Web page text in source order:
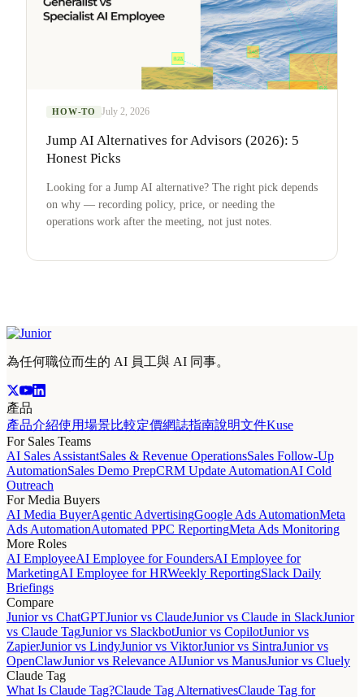
HOW-TO July 2, 2026
Jump AI Alternatives for Advisors (2026): 5
Honest Picks
Looking for a Jump AI alternative? The right pick depends
on why — recording policy, price, or needing the
operations work after the meeting, not just notes.
為任何職位而生的 AI 員工與 AI 同事。
產品
產品介紹使用場景比較定價網誌指南說明文件Kuse
For Sales Teams
AI Sales AssistantSales & Revenue OperationsSales Follow-Up
AutomationSales Demo PrepCRM Update AutomationAI Cold
Outreach
For Media Buyers
AI Media BuyerAgentic AdvertisingGoogle Ads AutomationMeta
Ads AutomationAutomated PPC ReportingMeta Ads Monitoring
More Roles
AI EmployeeAI Employee for FoundersAI Employee for
MarketingAI Employee for HRWeekly ReportingSlack Daily
Briefings
Compare
Junior vs ChatGPTJunior vs ClaudeJunior vs Claude in SlackJunior
vs Claude TagJunior vs SlackbotJunior vs CopilotJunior vs
ZapierJunior vs LindyJunior vs ViktorJunior vs SintraJunior vs
OpenClawJunior vs Relevance AIJunior vs ManusJunior vs Cluely
Claude Tag
What Is Claude Tag?Claude Tag AlternativesClaude Tag for